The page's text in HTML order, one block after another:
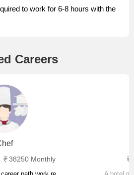
to work for 6-8 hours with the
Careers
38250 Monthly